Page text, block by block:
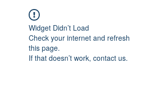
Widget Didn’t Load
Check your internet and refresh
this page.
If that doesn’t work, contact us.